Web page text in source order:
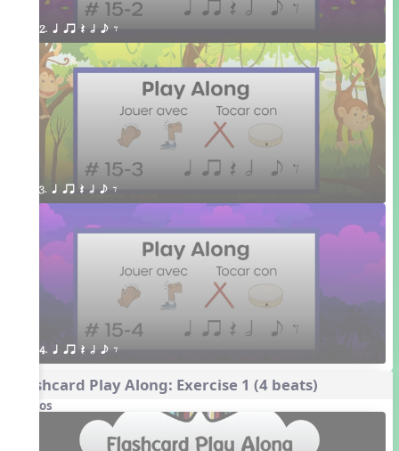
2. q qr Q h e E
3. q qr Q h e E
4. q qr Q h e E
Flashcard Play Along: Exercise 1 (4 beats)
Videos